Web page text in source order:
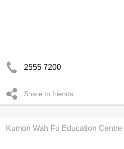
2555 7200
Share to friends
Kumon Wah Fu Education Centre